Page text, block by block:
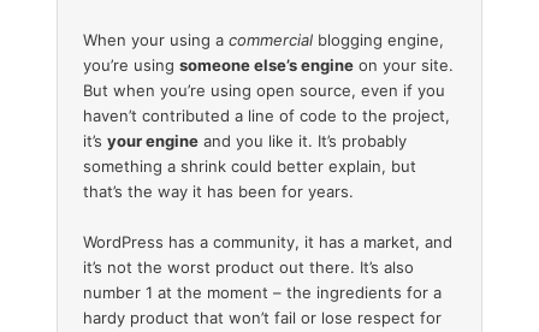
When your using acommercial blogging engine,
you’re usingsomeone else’s engine on your site.
But when you’re using open source, even if you
haven’t contributed a line of code to the project,
it’syour engine and you like it. It’s probably
something a shrink could better explain, but
that’s the way it has been for years.
WordPress has a community, it has a market, and
it’s not the worst product out there. It’s also
number 1 at the moment – the ingredients for a
hardy product that won’t fail or lose respect for